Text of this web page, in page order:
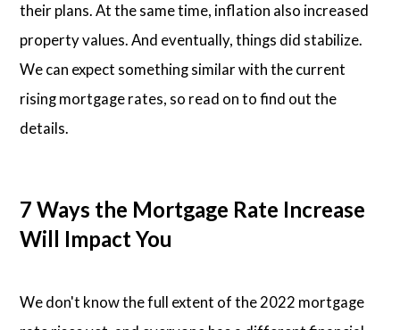
their plans. At the same time, inflation also increased
property values. And eventually, things did stabilize.
We can expect something similar with the current
rising mortgage rates, so read on to find out the
details.
7 Ways the Mortgage Rate Increase
Will Impact You
We don't know the full extent of the 2022 mortgage